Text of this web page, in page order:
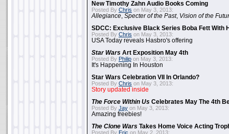
New Timothy Zahn Audio Books Coming
Posted By Chris on May 3, 2013:
Allegiance Specter of the Past, Vision of the
SDCC: Exclusive Black Series Boba Fett With
Posted By Chris on May 3, 2013:
USA Today reveals Hasbro's offering
Star Wars Art Exposition May 4th
Posted By Philip on May 3, 2013:
It's Happening In Houston
Star Wars Celebration VII In Orlando?
Posted By Chris on May 3, 2013:
Story updated inside
The Force Within Us Celebrates May The 4th
Posted By Jay on May 3, 2013:
Amazing freebies!
The Clone Wars Takes Home Voice Acting
Posted By Eric on May 2, 2013: